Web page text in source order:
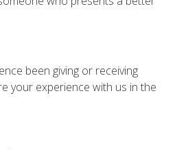
been giving or receiving
your experience with us in the